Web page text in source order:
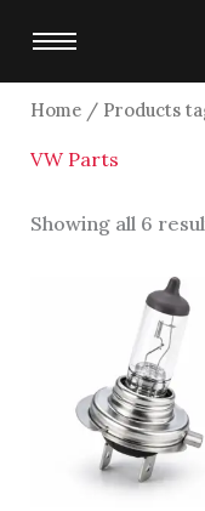
content
Home/ Products
VW Parts
Showing all 6